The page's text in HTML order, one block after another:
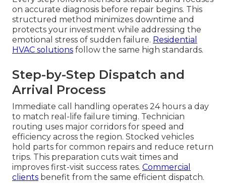
on accurate diagnosis before repair begins. This
structured method minimizes downtime and
protects your investment while addressing the
emotional stress of sudden failure. Residential
HVAC solutions follow the same high standards.
Step-by-Step Dispatch and
Arrival Process
Immediate call handling operates 24 hours a day
to match real-life failure timing. Technician
routing uses major corridors for speed and
efficiency across the region. Stocked vehicles
hold parts for common repairs and reduce return
trips. This preparation cuts wait times and
improves first-visit success rates. Commercial
clients benefit from the same efficient dispatch.